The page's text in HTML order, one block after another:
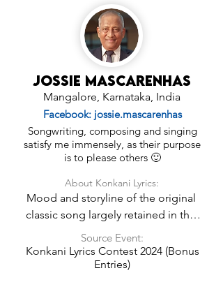
Jossie Mascarenhas
Mangalore, Karnataka, India
Facebook: jossie.mascarenhas
Songwriting, composing and singing
satisfy me immensely, as their purpose
is to please others 🙂
About Konkani Lyrics:
Mood and storyline of the original
classic song largely retained in the
Konkani Lyrics.
Source Event:
Konkani Lyrics Contest 2024 (Bonus
Entries)